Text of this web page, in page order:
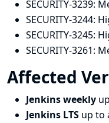
SECURITY-3239:
SECURITY-3244:
SECURITY-3245:
SECURITY-3261:
Affected
Jenkins weekly
Jenkins LTS up to